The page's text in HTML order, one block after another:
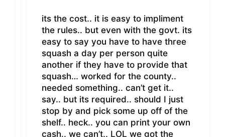
its the cost.. it is easy to impliment
the rules.. but even with the govt. its
easy to say you have to have three
squash a day per person quite
another if they have to provide that
squash… worked for the county..
needed something.. can’t get it..
say.. but its required.. should I just
stop by and pick some up off of the
shelf.. heck.. you can print your own
cash.. we can’t.. LOL we got the